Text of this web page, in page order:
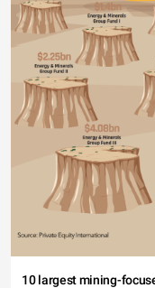
10 largest mining-